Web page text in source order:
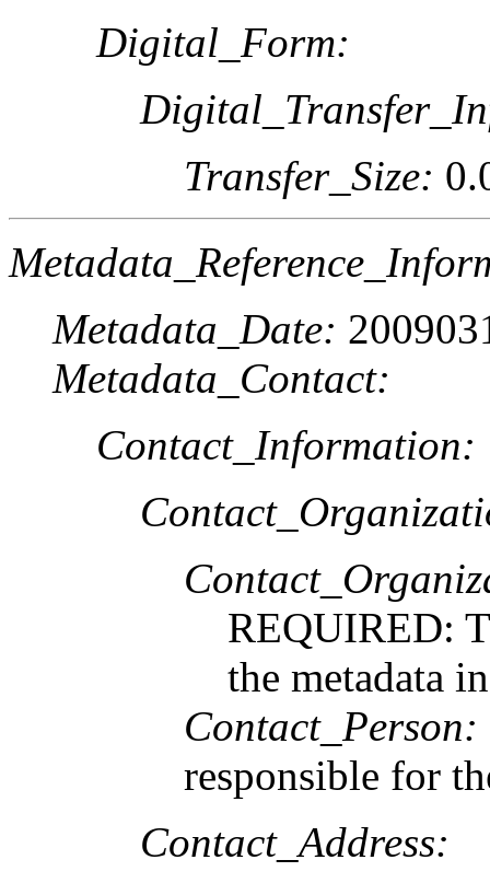
Digital_Form:
Transfer_Size:
Metadata_Date:
Metadata_Contact:
Contact_Information:
REQUIRED:
the metadata
Contact_Person:
responsible for
Contact_Address: